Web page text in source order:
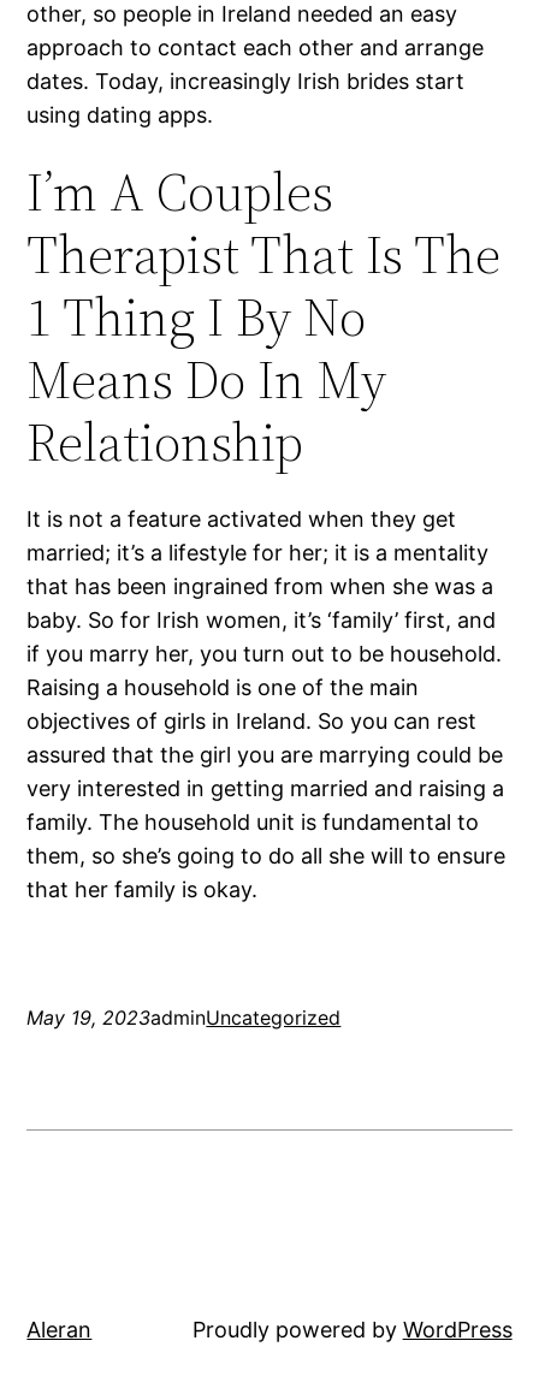
other, so people in Ireland needed an easy
approach to contact each other and arrange
dates. Today, increasingly Irish brides start
using dating apps.
I’m A Couples
Therapist That Is The
1 Thing I By No
Means Do In My
Relationship
It is not a feature activated when they get
married; it’s a lifestyle for her; it is a mentality
that has been ingrained from when she was a
baby. So for Irish women, it’s ‘family’ first, and
if you marry her, you turn out to be household.
Raising a household is one of the main
objectives of girls in Ireland. So you can rest
assured that the girl you are marrying could be
very interested in getting married and raising a
family. The household unit is fundamental to
them, so she’s going to do all she will to ensure
that her family is okay.
May 19, 2023adminUncategorized
Aleran Proudly powered by WordPress